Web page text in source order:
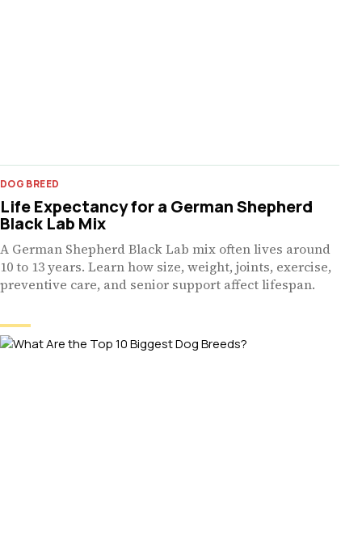
DOG BREED
Life Expectancy for a German Shepherd
Black Lab Mix
A German Shepherd Black Lab mix often lives around
10 to 13 years. Learn how size, weight, joints, exercise,
preventive care, and senior support affect lifespan.